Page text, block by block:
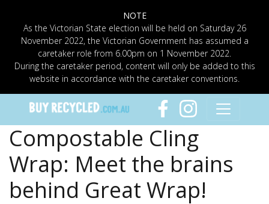
NOTE
As the Victorian State election will be held on Saturday 26
November 2022, the Victorian Government has assumed a
caretaker role from 6.00pm on 1 November 2022.
During the caretaker period, content will only be added to this
website in accordance with the caretaker conventions.
Compostable Cling
Wrap: Meet the brains
behind Great Wrap!